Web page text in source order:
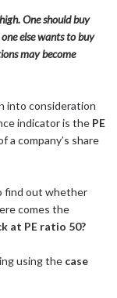
One should buy
else wants to buy
may become
into consideration
indicator is the PE
a company’s share
find out whether
comes the
at PE ratio 50?
using the case